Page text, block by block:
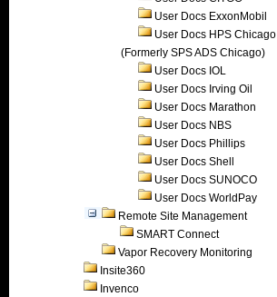
User Docs ExxonMobil
User Docs HPS Chicago
(Formerly SPS ADS Chicago)
User Docs IOL
User Docs Irving Oil
User Docs Marathon
User Docs NBS
User Docs Phillips
User Docs Shell
User Docs SUNOCO
User Docs WorldPay
Remote Site Management
SMART Connect
Vapor Recovery Monitoring
Insite360
Invenco